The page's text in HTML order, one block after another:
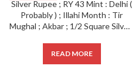
Mughal ; Akbar ; 1/2 Square Silver Rupee ; RY 43 Mint : Delhi ( Probably ) ; Illahi Month : Tir
READ MORE